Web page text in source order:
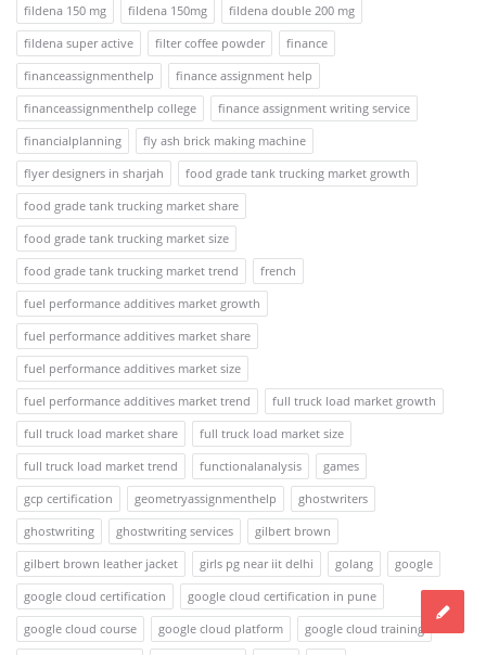
fildena 150 mg
fildena 150mg
fildena double 200 mg
fildena super active
filter coffee powder
finance
financeassignmenthelp
finance assignment help
financeassignmenthelp college
finance assignment writing service
financialplanning
fly ash brick making machine
flyer designers in sharjah
food grade tank trucking market growth
food grade tank trucking market share
food grade tank trucking market size
food grade tank trucking market trend
french
fuel performance additives market growth
fuel performance additives market share
fuel performance additives market size
fuel performance additives market trend
full truck load market growth
full truck load market share
full truck load market size
full truck load market trend
functionalanalysis
games
gcp certification
geometryassignmenthelp
ghostwriters
ghostwriting
ghostwriting services
gilbert brown
gilbert brown leather jacket
girls pg near iit delhi golang
google
google cloud certification
google cloud certification in pune
google cloud course
google cloud platform
google cloud training